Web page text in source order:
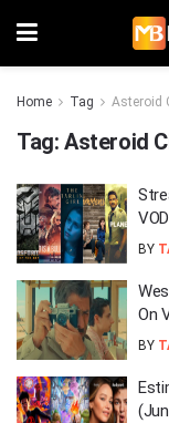
Home Tag Asteroid
Tag: Asteroid
BY
On
BY